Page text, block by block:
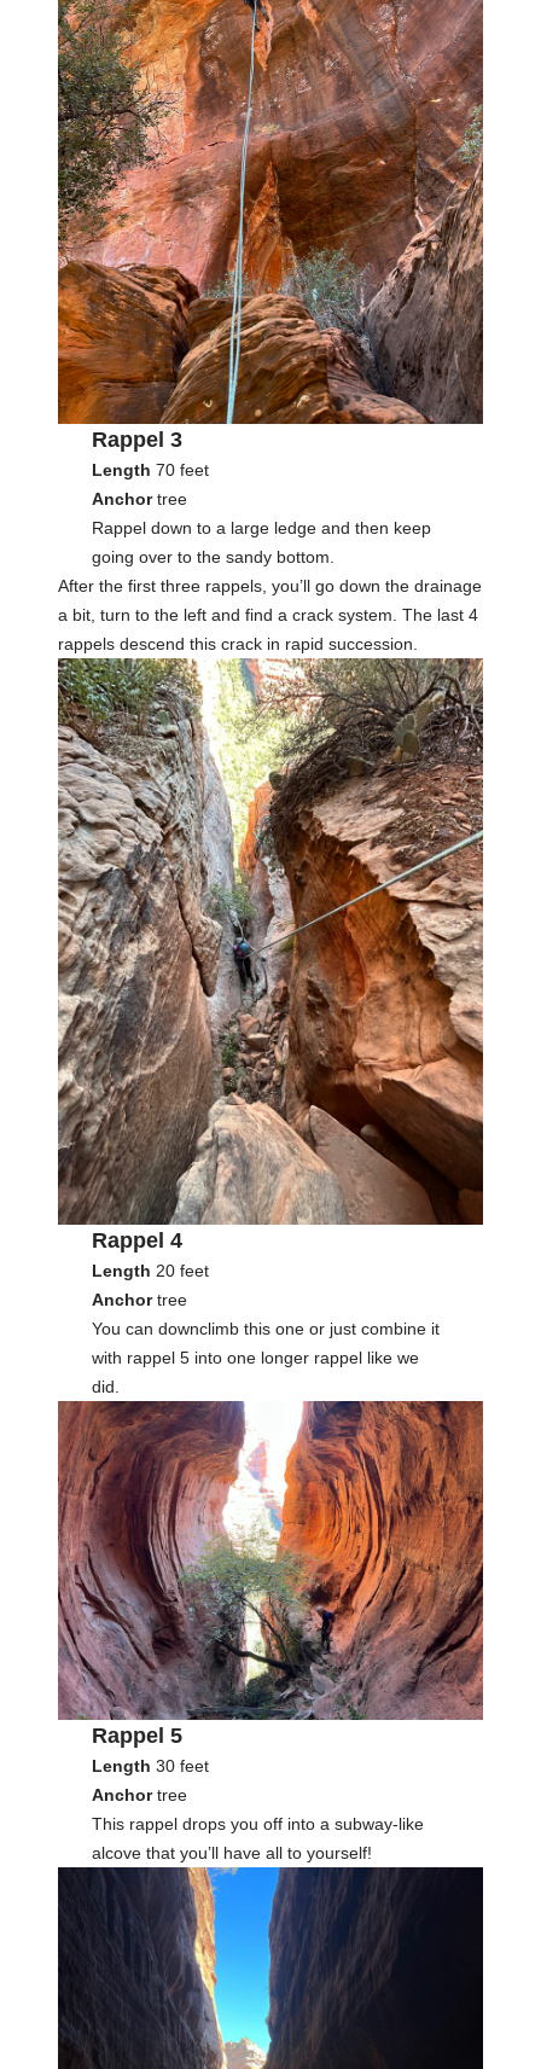
Rappel 3
Length 70 feet
Anchortree
Rappel down to a large ledge and then keep
going over to the sandy bottom.
After the first three rappels, you’ll go down the drainage
a bit, turn to the left and find a crack system. The last 4
rappels descend this crack in rapid succession.
Rappel 4
Length 20 feet
Anchortree
You can downclimb this one or just combine it
with rappel 5 into one longer rappel like we
did.
Rappel 5
Length 30 feet
Anchortree
This rappel drops you off into a subway-like
alcove that you’ll have all to yourself!